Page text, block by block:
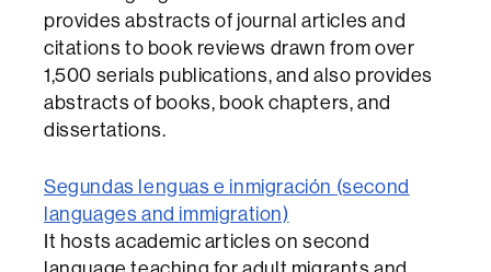
provides abstracts of journal articles and
citations to book reviews drawn from over
1,500 serials publications, and also provides
abstracts of books, book chapters, and
dissertations.
Segundas lenguas e inmigración (second
languages and immigration)
It hosts academic articles on second